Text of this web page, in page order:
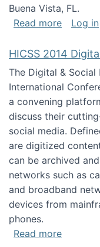
Buena Vista, FL.
Read moreabout
Log in
HICSS 2014
The Digital &
International
a convening
discuss their
social media.
are digitized
can be archived
networks such as
and broadband
devices from
phones.
Read moreabout